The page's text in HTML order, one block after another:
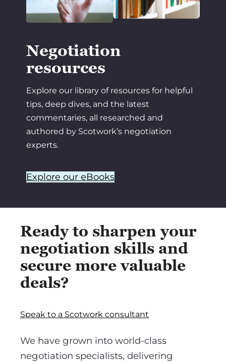
Negotiation
resources
Explore our library of resources for helpful
tips, deep dives, and the latest
commentaries, all researched and
authored by Scotwork’s negotiation
experts.
Explore our eBooks
Ready to sharpen your
negotiation skills and
secure more valuable
deals?
Speak to a Scotwork consultant
We have grown into world-class
negotiation specialists, delivering